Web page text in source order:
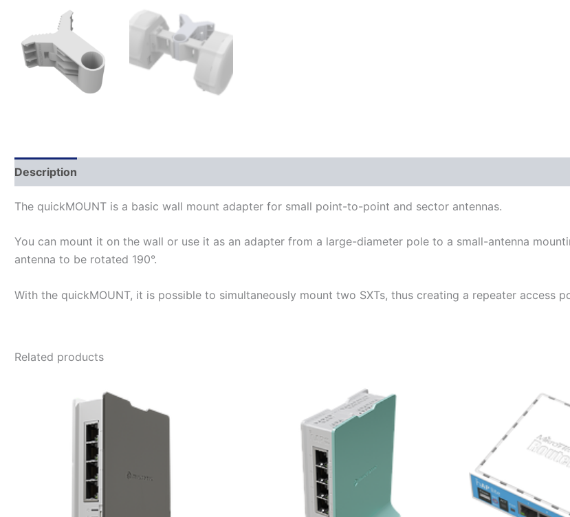
Description
The quickMOUNT is a basic wall mount adapter for small point-to-point and sector antennas.
You can mount it on the wall or use it as an adapter from a large-diameter pole to a small-antenna
antenna to be rotated 190°.
With the quickMOUNT, it is possible to simultaneously mount two SXTs, thus creating a repeater access
Related products